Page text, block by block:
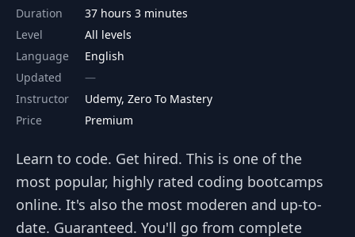
Duration
37 hours 3 minutes
Level
All levels
Language
English
Updated
Instructor
Udemy, Zero To Mastery
Price
Premium
Learn to code. Get hired. This is one of the
most popular, highly rated coding bootcamps
online. It's also the most moderen and up-to-
date. Guaranteed. You'll go from complete